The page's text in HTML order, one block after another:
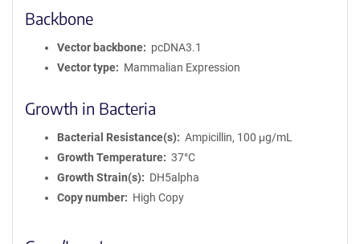
Backbone
Vector backbone
pcDNA3.1
Vector type
Mammalian Expression
Growth in Bacteria
Bacterial Resistance(s)
Ampicillin, 100 μg/mL
Growth Temperature
37°C
Growth Strain(s)
DH5alpha
Copy number
High Copy